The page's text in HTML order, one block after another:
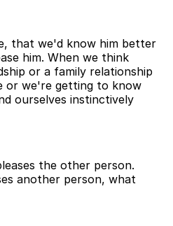
that we'd know him better
him. When we think
or a family relationship
or we're getting to know
ourselves instinctively
the other person.
another person, what